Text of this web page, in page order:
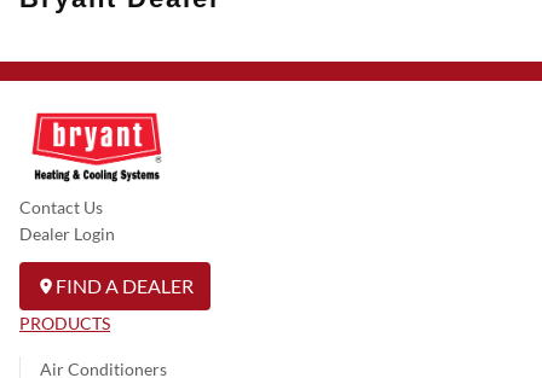
Contact Us
Dealer Login
FIND A DEALER
PRODUCTS
Air Conditioners